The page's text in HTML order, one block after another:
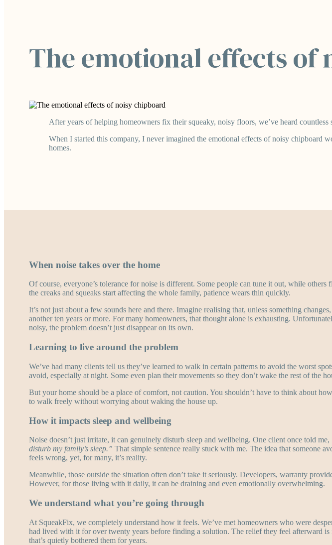
The emotional effects of
After years of helping homeowners fix their squeaky, noisy floors, we’ve heard
When I started this company, I never imagined the emotional effects of noisy chipboard
homes.
When noise takes over the home
Of course, everyone’s tolerance for noise is different. Some people can tune it out, while
the creaks and squeaks start affecting the whole family, patience wears thin quickly.
It’s not just about a few sounds here and there. Imagine realising that, unless something
another ten years or more. For many homeowners, that thought alone is exhausting.
noisy, the problem doesn’t just disappear on its own.
Learning to live around the problem
We’ve had many clients tell us they’ve learned to walk in certain patterns to avoid the worst
avoid, especially at night. Some even plan their movements so they don’t wake the rest of the
But your home should be a place of comfort, not caution. You shouldn’t have to think about
to walk freely without worrying about waking the house up.
How it impacts sleep and wellbeing
Noise doesn’t just irritate, it can genuinely disturb sleep and wellbeing. One client once told me,
disturb my family’s sleep.” That simple sentence really stuck with me. The idea that someone
feels wrong, yet, for many, it’s reality.
Meanwhile, those outside the situation often don’t take it seriously. Developers, warranty
However, for those living with it daily, it can be draining and even emotionally overwhelming.
We understand what you’re going through
At SqueakFix, we completely understand how it feels. We’ve met homeowners who were
had lived with it for over twenty years before finding a solution. The relief they feel afterward
that’s quietly bothered them for years.